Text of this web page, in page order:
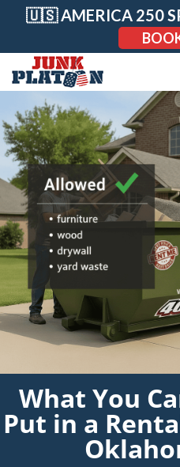
🇺🇸 AMERICA 250
What You
Put in a